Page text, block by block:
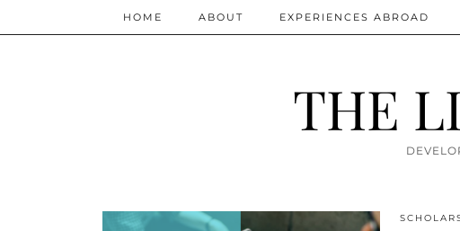
THE
HOME ABOUT EXPERIENCES ABROAD